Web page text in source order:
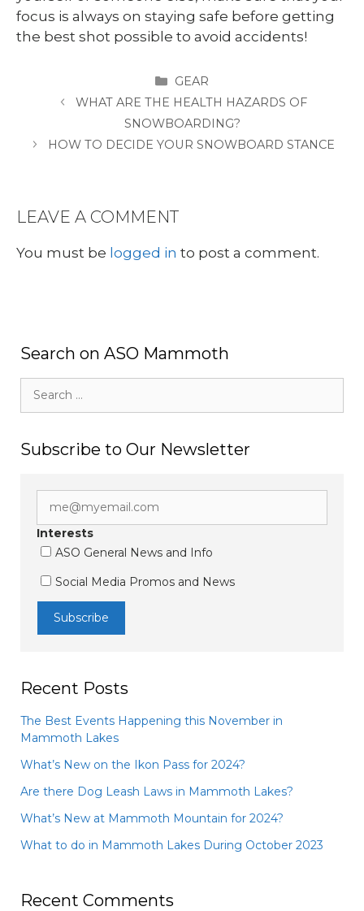
focus is always on staying safe before getting
the best shot possible to avoid accidents!
CATEGORIES
GEAR
WHAT ARE THE HEALTH HAZARDS OF
SNOWBOARDING?
HOW TO DECIDE YOUR SNOWBOARD STANCE
LEAVE A COMMENT
You must be logged in to post a comment.
Search on ASO Mammoth
for:
Subscribe to Our Newsletter
Interests
ASO General News and Info
Social Media Promos and News
Recent Posts
The Best Events Happening this November in
Mammoth Lakes
What’s New on the Ikon Pass for 2024?
Are there Dog Leash Laws in Mammoth Lakes?
What’s New at Mammoth Mountain for 2024?
What to do in Mammoth Lakes During October 2023
Recent Comments